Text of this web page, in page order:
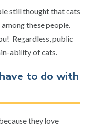
still thought that cats
these people.
Regardless, public
ability of cats.
to do with
they love